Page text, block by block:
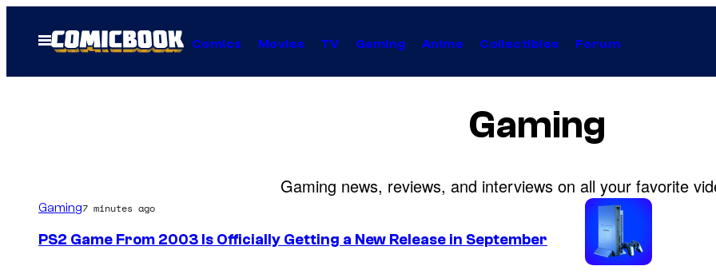
Open
Menu
Comics Movies TV Gaming Anime Collectibles Forum
Gaming
Gaming news, reviews, and interviews on all your favorite
Gaming7 minutes ago
PS2 Game From 2003 Is Officially Getting a New Release in September